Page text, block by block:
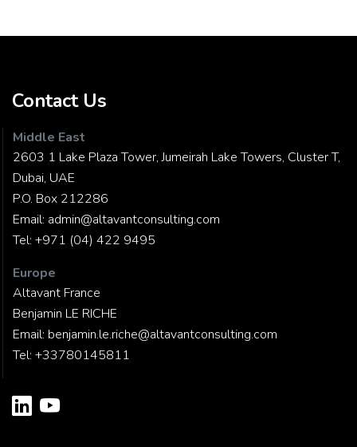
Contact Us
Middle East
2603 1 Lake Plaza Tower, Jumeirah Lake Towers, Cluster T,
Dubai, UAE
P.O. Box 212286
Email: admin@altavantconsulting.com
Tel: +971 (04) 422 9495
Europe
Altavant France
Benjamin LE RICHE
Email: benjamin.le.riche@altavantconsulting.com
Tel: +33780145811